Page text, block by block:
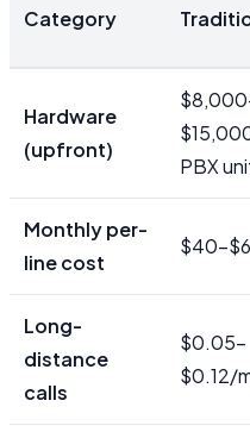
Category
Hardware
(upfront)
PBX
Monthly per-
line cost
Long-
distance
calls
$0.05–
$0.12/